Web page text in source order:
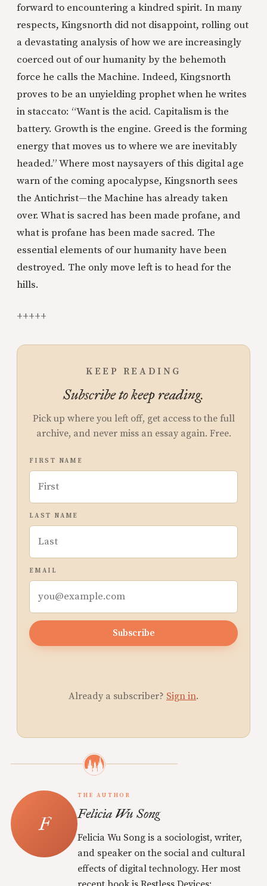
forward to encountering a kindred spirit. In many
respects, Kingsnorth did not disappoint, rolling out
a devastating analysis of how we are increasingly
coerced out of our humanity by the behemoth
force he calls the Machine. Indeed, Kingsnorth
proves to be an unyielding prophet when he writes
in staccato: “Want is the acid. Capitalism is the
battery. Growth is the engine. Greed is the forming
energy that moves us to where we are inevitably
headed.” Where most naysayers of this digital age
warn of the coming apocalypse, Kingsnorth sees
the Antichrist—the Machine has already taken
over. What is sacred has been made profane, and
what is profane has been made sacred. The
essential elements of our humanity have been
destroyed. The only move left is to head for the
hills.
+++++
KEEP READING
Subscribe to keep reading.
Pick up where you left off, get access to the full
archive, and never miss an essay again. Free.
FIRST NAME
LAST NAME
EMAIL
Subscribe
Already a subscriber? Sign in.
THE AUTHOR
Felicia Wu Song
Felicia Wu Song is a sociologist, writer,
and speaker on the social and cultural
effects of digital technology. Her most